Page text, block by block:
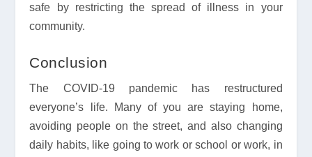
safe by restricting the spread of illness in your
community.
Conclusion
The COVID-19 pandemic has restructured
everyone’s life. Many of you are staying home,
avoiding people on the street, and also changing
daily habits, like going to work or school or work, in